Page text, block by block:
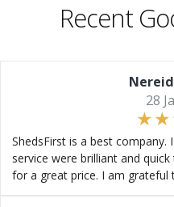
Recent
28
ShedsFirst is a best company.
service were brilliant and
for a great price. I am grateful